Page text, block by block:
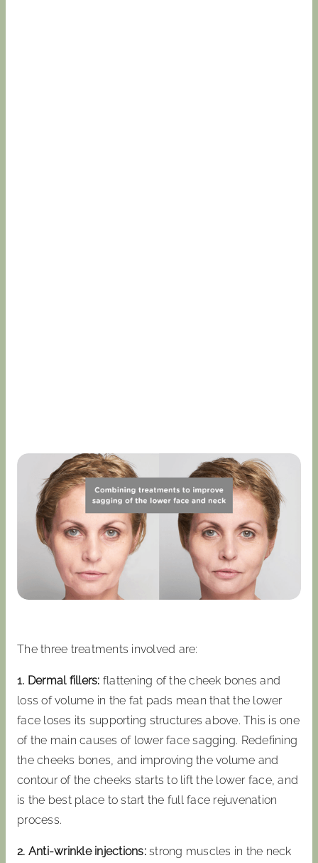
The three treatments involved are:
1. Dermal fillers: flattening of the cheek bones and
loss of volume in the fat pads mean that the lower
face loses its supporting structures above. This is one
of the main causes of lower face sagging. Redefining
the cheeks bones, and improving the volume and
contour of the cheeks starts to lift the lower face, and
is the best place to start the full face rejuvenation
process.
2. Anti-wrinkle injections:strong muscles in the neck